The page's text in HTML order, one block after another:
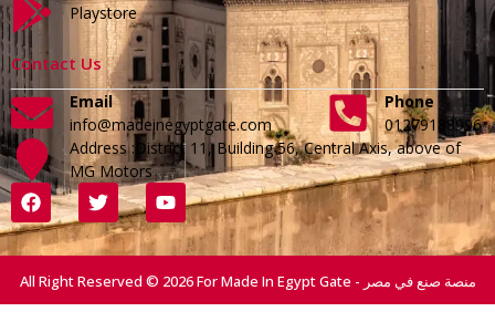
Playstore
Contact Us
Email
info@madeinegyptgate.com
Phone
01279188996
Address :District 11, Building 56, Central Axis, above of
MG Motors
All Right Reserved © 2026 For Made In Egypt Gate - منصة صنع في مصر